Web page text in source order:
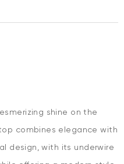
shine on the
combines elegance with
design, with its underwire